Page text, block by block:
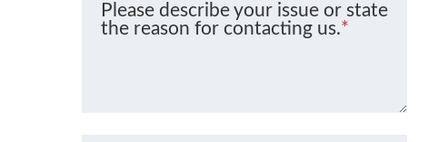
Please describe your issue or state
the reason for contacting us.*